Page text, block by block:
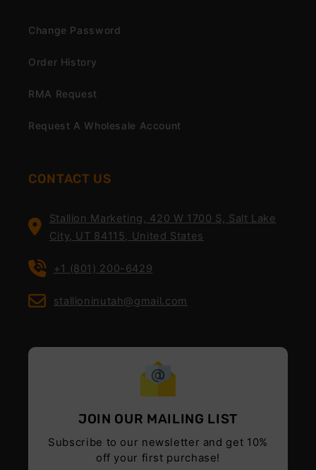
Change Password
Order History
RMA Request
Request A Wholesale Account
CONTACT US
Stallion Marketing, 420 W 1700 S, Salt Lake
City, UT 84115, United States
+1 (801) 200-6429
stallioninutah@gmail.com
JOIN OUR MAILING LIST
Subscribe to our newsletter and get 10%
off your first purchase!